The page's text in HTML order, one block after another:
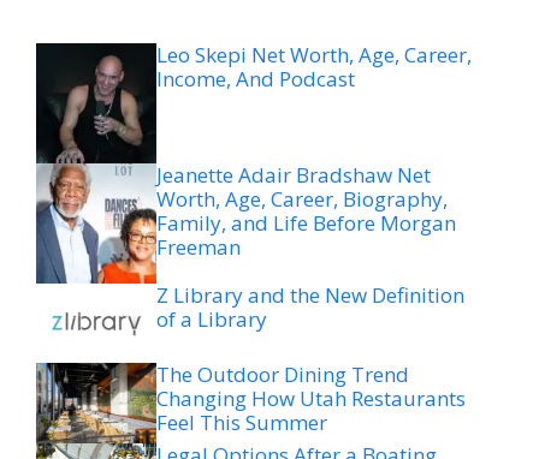
Family, and Life Before Morgan
Freeman
Z Library and the New Definition
The Outdoor Dining Trend
Feel This Summer
Legal Options After a Boating
Accident